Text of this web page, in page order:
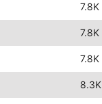
7.8K
7.8K
7.8K
8.3K